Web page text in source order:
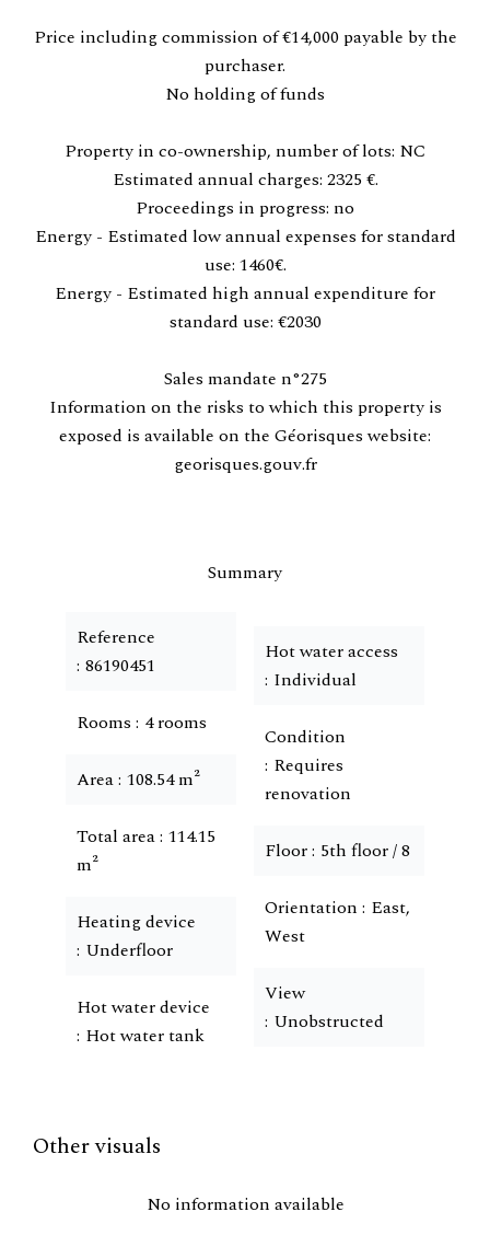
Price including commission of €14,000 payable by the
purchaser.
No holding of funds
Property in co-ownership, number of lots: NC
Estimated annual charges: 2325 €.
Proceedings in progress: no
Energy - Estimated low annual expenses for standard
use: 1460€.
Energy - Estimated high annual expenditure for
standard use: €2030
Sales mandate n°275
Information on the risks to which this property is
exposed is available on the Géorisques website:
georisques.gouv.fr
Summary
Reference
86190451
Rooms 4 rooms
Area 108.54 m²
Total area 114.15
m²
Heating device
Underfloor
Hot water device
Hot water tank
Hot water access
Individual
Condition
Requires
renovation
Floor 5th floor / 8
Orientation East,
West
View
Unobstructed
Other visuals
No information available